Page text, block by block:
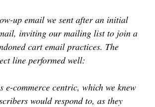
up email we sent after an initial
inviting our mailing list to join a
cart email practices. The
line performed well:
e-commerce centric, which we knew
would respond to, as they